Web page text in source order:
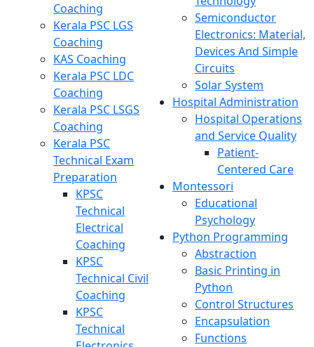
Coaching
Kerala PSC LGS
Coaching
KAS Coaching
Kerala PSC LDC
Coaching
Kerala PSC LSGS
Coaching
Kerala PSC
Technical Exam
Preparation
KPSC
Technical
Electrical
Coaching
KPSC
Technical Civil
Coaching
KPSC
Technical
Semiconductor
Electronics: Material,
Devices And Simple
Circuits
Solar System
Hospital Administration
Hospital Operations
and Service Quality
Patient-
Centered Care
Montessori
Educational
Psychology
Python Programming
Abstraction
Basic Printing in
Python
Control Structures
Encapsulation
Functions